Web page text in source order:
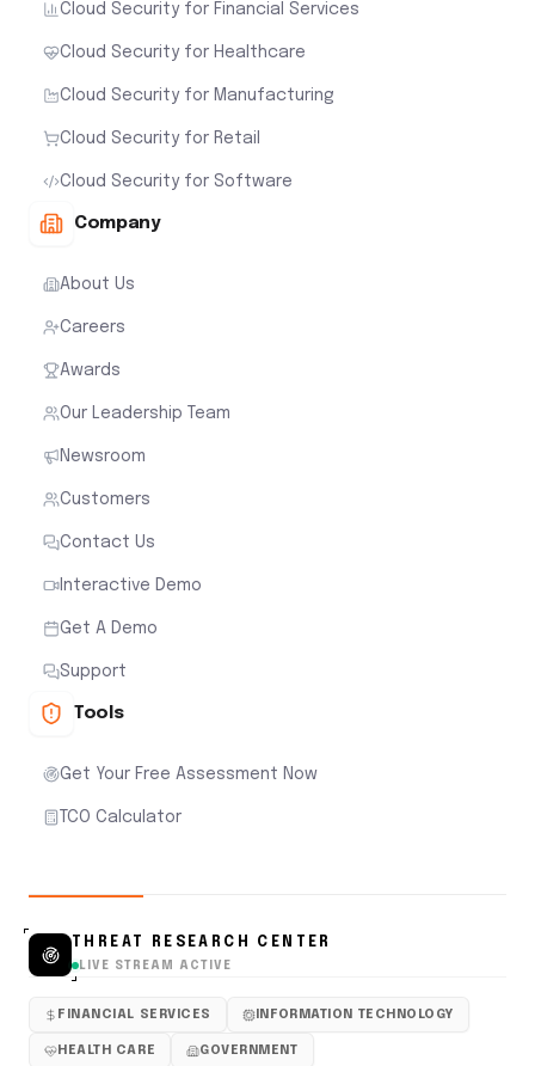
Cloud Security for Financial Services
Cloud Security for Healthcare
Cloud Security for Manufacturing
Cloud Security for Retail
Cloud Security for Software
Company
About Us
Careers
Awards
Our Leadership Team
Newsroom
Customers
Contact Us
Interactive Demo
Get A Demo
Support
Tools
Get Your Free Assessment Now
TCO Calculator
THREAT RESEARCH CENTER
LIVE STREAM ACTIVE
FINANCIAL SERVICES INFORMATION TECHNOLOGY
HEALTH CARE GOVERNMENT